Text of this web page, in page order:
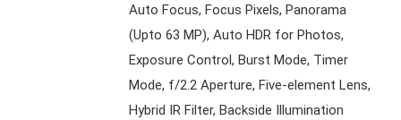
Auto Focus, Focus Pixels, Panorama
(Upto 63 MP), Auto HDR for Photos,
Exposure Control, Burst Mode, Timer
Mode, f/2.2 Aperture, Five-element Lens,
Hybrid IR Filter, Backside Illumination